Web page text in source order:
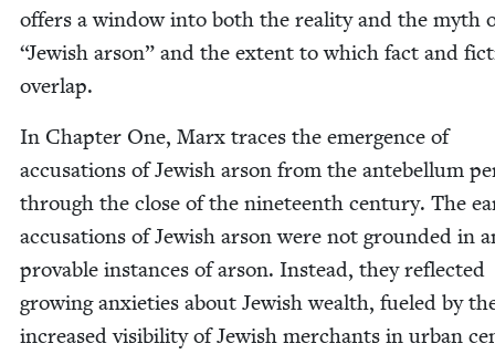
offers a win­dow into both the real­i­ty and the myth
“Jew­ish arson” and the extent to which fact and
overlap.
In Chap­ter One, Marx traces the emer­gence of
accu­sa­tions of Jew­ish arson from the ante­bel­lum
through the close of the nine­teenth cen­tu­ry. The
accu­sa­tions of Jew­ish arson were not ground­ed in
prov­able instances of arson. Instead, they reflect­ed
grow­ing anx­i­eties about Jew­ish wealth, fueled by
increased vis­i­bil­i­ty of Jew­ish mer­chants in urban